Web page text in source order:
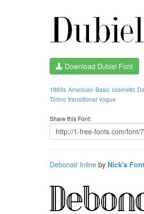
Download Dubiel Font
1960s American Basic cosmetic
Torino transitional vogue
Share this Font:
Debonair Inline by Nick's